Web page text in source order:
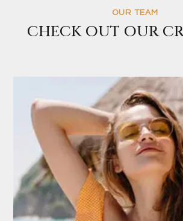
OUR TEAM
CHECK OUT OUR